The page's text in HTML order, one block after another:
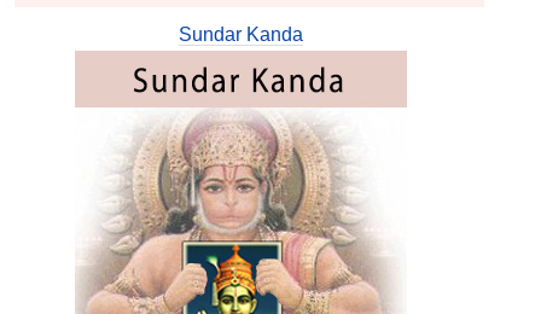
Sundar Kanda